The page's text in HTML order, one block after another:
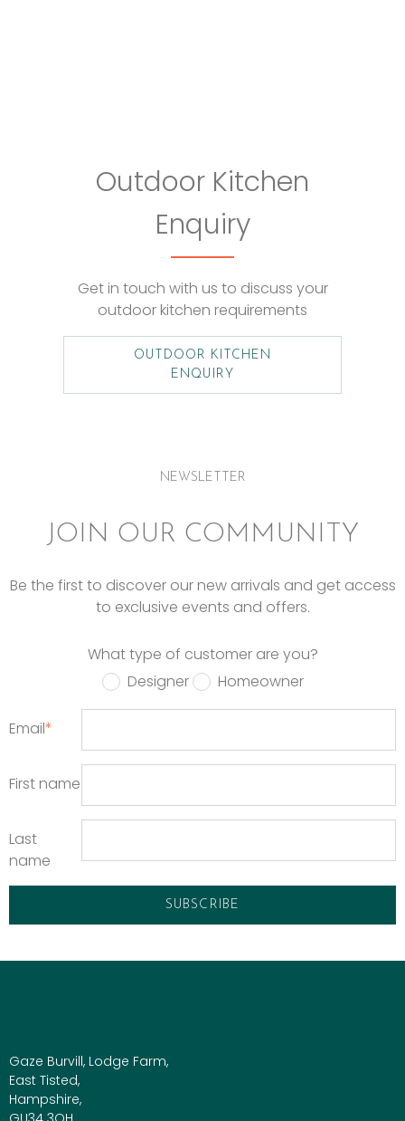
Outdoor Kitchen
Enquiry
Get in touch with us to discuss your
outdoor kitchen requirements
OUTDOOR KITCHEN
ENQUIRY
NEWSLETTER
JOIN OUR COMMUNITY
Be the first to discover our new arrivals and get access
to exclusive events and offers.
What type of customer are you?
Designer
Homeowner
Email*
First name
Last
name
Gaze Burvill, Lodge Farm,
East Tisted,
Hampshire,